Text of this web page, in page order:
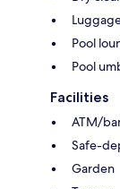
Pool
Pool
Facilities
ATM/
Safe-
Garden